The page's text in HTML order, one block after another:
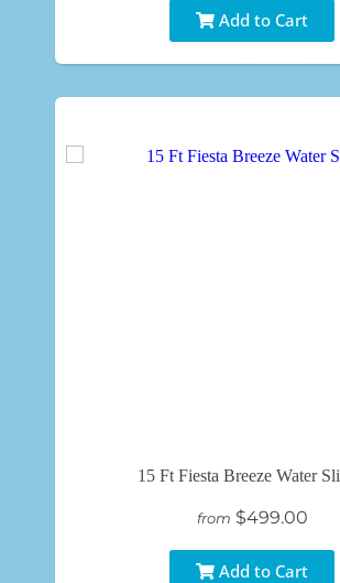
Add to Cart
15 Ft Fiesta Breeze Water
from $499.00
Add to Cart